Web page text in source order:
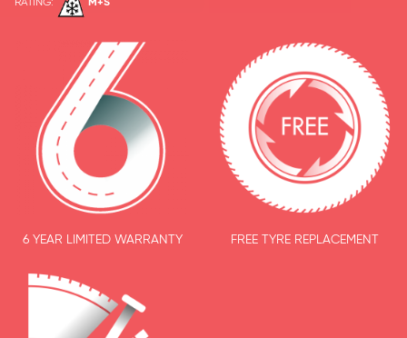
6 YEAR LIMITED WARRANTY FREE TYRE REPLACEMENT